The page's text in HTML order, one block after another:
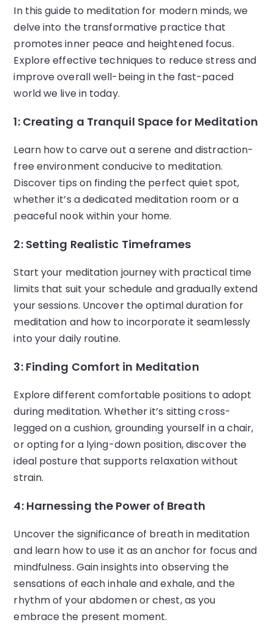
In this guide to meditation for modern minds, we
delve into the transformative practice that
promotes inner peace and heightened focus.
Explore effective techniques to reduce stress and
improve overall well-being in the fast-paced
world we live in today.
1: Creating a Tranquil Space for Meditation
Learn how to carve out a serene and distraction-
free environment conducive to meditation.
Discover tips on finding the perfect quiet spot,
whether it’s a dedicated meditation room or a
peaceful nook within your home.
2: Setting Realistic Timeframes
Start your meditation journey with practical time
limits that suit your schedule and gradually extend
your sessions. Uncover the optimal duration for
meditation and how to incorporate it seamlessly
into your daily routine.
3: Finding Comfort in Meditation
Explore different comfortable positions to adopt
during meditation. Whether it’s sitting cross-
legged on a cushion, grounding yourself in a chair,
or opting for a lying-down position, discover the
ideal posture that supports relaxation without
strain.
4: Harnessing the Power of Breath
Uncover the significance of breath in meditation
and learn how to use it as an anchor for focus and
mindfulness. Gain insights into observing the
sensations of each inhale and exhale, and the
rhythm of your abdomen or chest, as you
embrace the present moment.